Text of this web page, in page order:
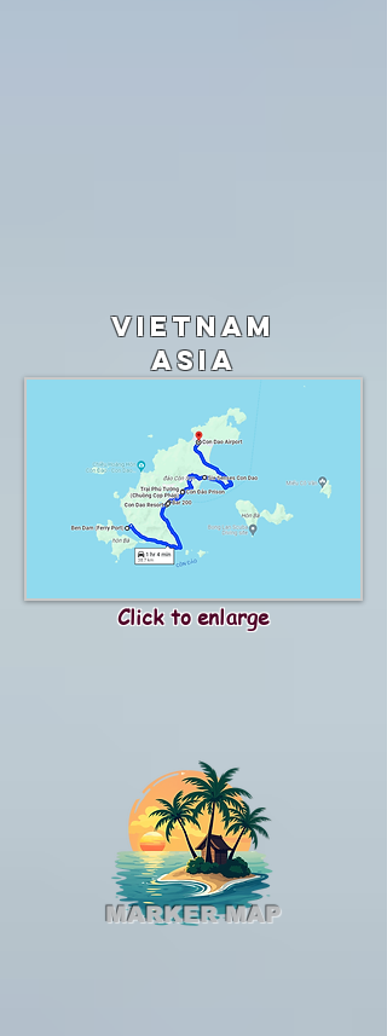
vietnam
asia
Click to enlarge
MARKER MAP